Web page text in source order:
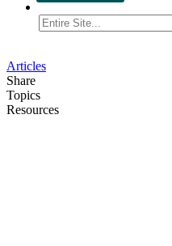
Articles
Share
Topics
Resources